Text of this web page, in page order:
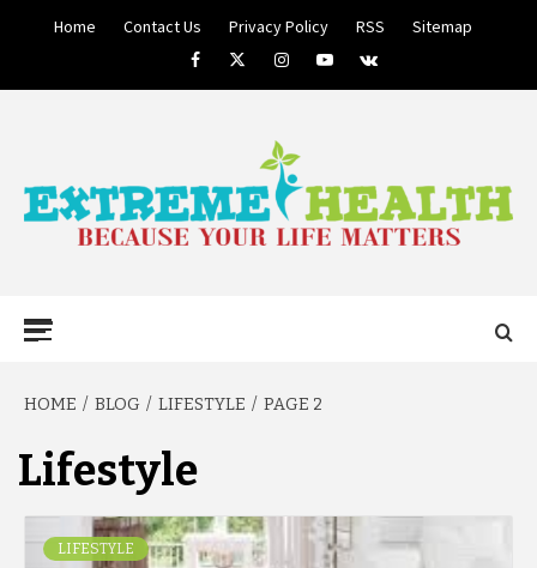
Home Contact Us Privacy Policy RSS
Sitemap
FacebookTwitterInstagramYoutube
VK
HEALTH
HOME BLOG LIFESTYLE PAGE 2
Lifestyle
LIFESTYLE